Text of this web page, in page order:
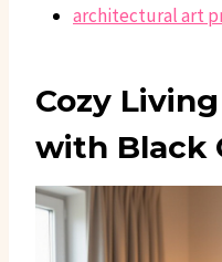
architectural art
Cozy
with Black